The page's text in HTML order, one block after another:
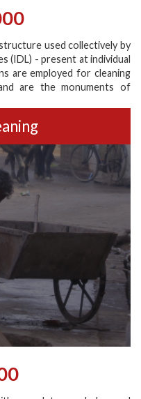
used collectively by
(IDL) - present at individual
are employed for cleaning
are the monuments of